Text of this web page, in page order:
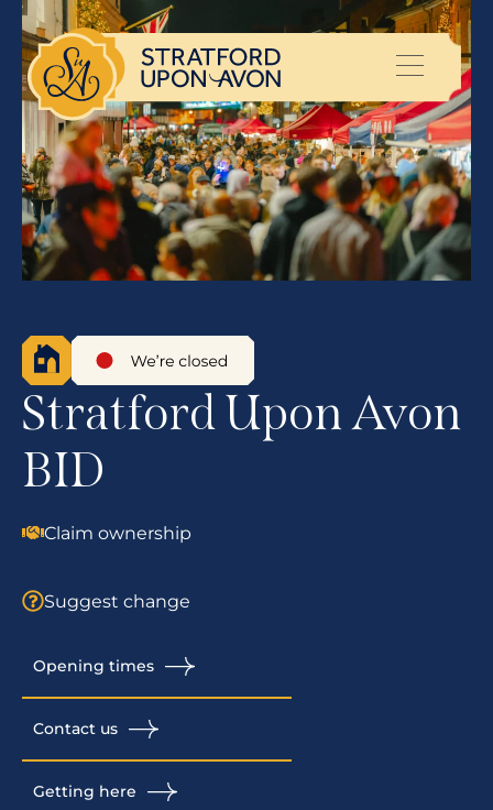
Stratford Upon Avon
BID
Claim ownership
Suggest change
Opening times
Contact us
Getting here